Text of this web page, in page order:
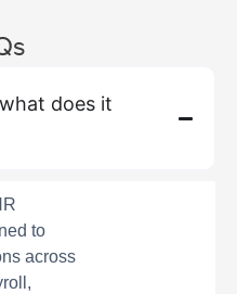
does it
to
across